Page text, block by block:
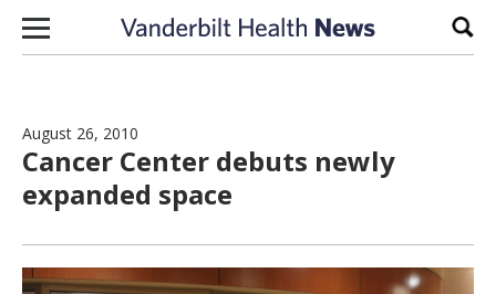
Skip to content
August 26, 2010
Cancer Center debuts newly
expanded space